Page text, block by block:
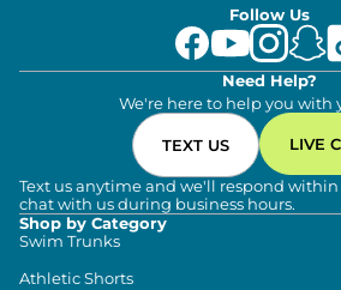
Follow Us
Need Help?
We're here to help you with
TEXT US LIVE
Text us anytime and we'll respond within
chat with us during business hours.
Shop by Category
Swim Trunks
Athletic Shorts